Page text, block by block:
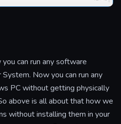
can run any software
System. Now you can run any
PC without getting physically
above is all about that how we
without installing them in your